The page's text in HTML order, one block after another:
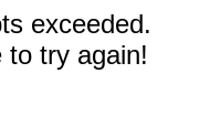
exceeded.
to try again!